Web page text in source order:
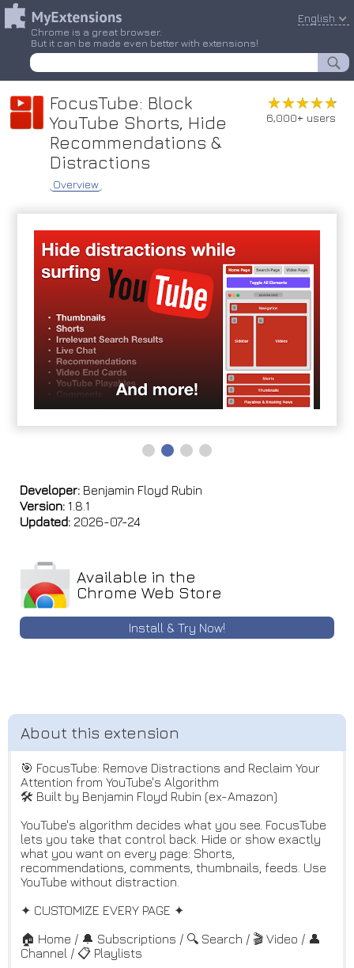
Chrome is a great browser.
But it can be made even better with extensions!
English
FocusTube: Block
YouTube Shorts, Hide
Recommendations &
Distractions
Overview
★★★★★
★★★★★
6,000+ users
Developer: Benjamin Floyd Rubin
Version: 1.8.1
Updated: 2026-07-24
Available in the
Chrome Web Store
Install & Try Now!
🎯 FocusTube: Remove Distractions and Reclaim Your
Attention from YouTube's Algorithm
🛠️ Built by Benjamin Floyd Rubin (ex-Amazon)
YouTube's algorithm decides what you see. FocusTube
lets you take that control back. Hide or show exactly
what you want on every page: Shorts,
recommendations, comments, thumbnails, feeds. Use
YouTube without distraction.
✦ CUSTOMIZE EVERY PAGE ✦
🏠 Home / 🔔 Subscriptions / 🔍 Search / 🎬 Video / 👤
Channel / 📋 Playlists